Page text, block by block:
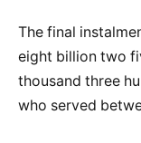
The final
eight billion two
thousand three
who served